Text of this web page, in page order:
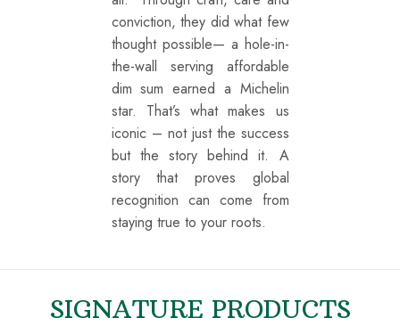
conviction, they did what few
thought possible— a hole-in-
the-wall serving affordable
dim sum earned a Michelin
star. That’s what makes us
iconic – not just the success
but the story behind it. A
story that proves global
recognition can come from
staying true to your roots.
SIGNATURE PRODUCTS